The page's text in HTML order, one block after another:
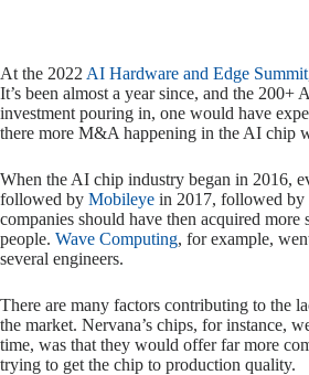
At the 2022 AI Hardware and Edge Summit
It’s been almost a year since, and the
investment pouring in, one would have
there more M&A happening in the AI chip
When the AI chip industry began in 2016,
followed by Mobileye in 2017, followed by
companies should have then acquired
people. Wave Computing, for example,
several engineers.
There are many factors contributing to the
the market. Nervana’s chips, for instance,
time, was that they would offer far more
trying to get the chip to production quality.